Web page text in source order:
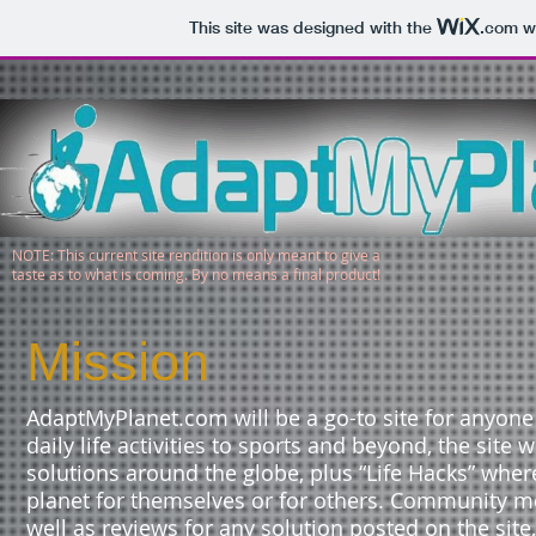
This site was designed with the .com
NOTE: This current site rendition is only meant to give a
taste as to what is coming. By no means a final product!
Mission
AdaptMyPlanet.com will be a go-to site for
daily life activities to sports and beyond, the site
solutions around the globe, plus “Life Hacks”
planet for themselves or for others. Community
well as reviews for any solution posted on the